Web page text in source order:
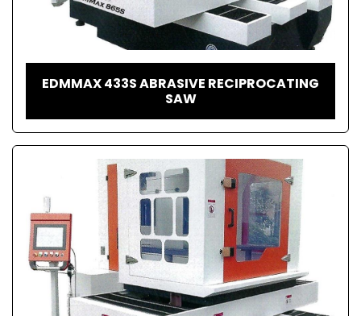
EDMMAX 433S ABRASIVE RECIPROCATING
SAW